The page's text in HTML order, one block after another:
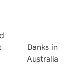
Banks in
Australia